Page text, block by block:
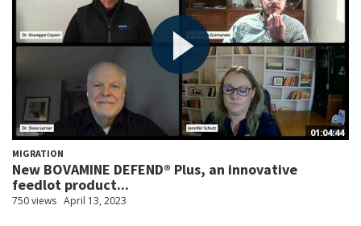
01:04:44
MIGRATION
New BOVAMINE DEFEND® Plus, an innovative
feedlot product...
750 views April 13, 2023